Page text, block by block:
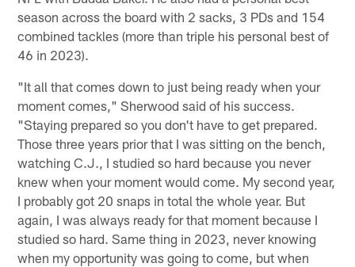
season across the board with 2 sacks, 3 PDs and 154
combined tackles (more than triple his personal best of
46 in 2023).
"It all that comes down to just being ready when your
moment comes," Sherwood said of his success.
"Staying prepared so you don't have to get prepared.
Those three years prior that I was sitting on the bench,
watching C.J., I studied so hard because you never
knew when your moment would come. My second year,
I probably got 20 snaps in total the whole year. But
again, I was always ready for that moment because I
studied so hard. Same thing in 2023, never knowing
when my opportunity was going to come, but when